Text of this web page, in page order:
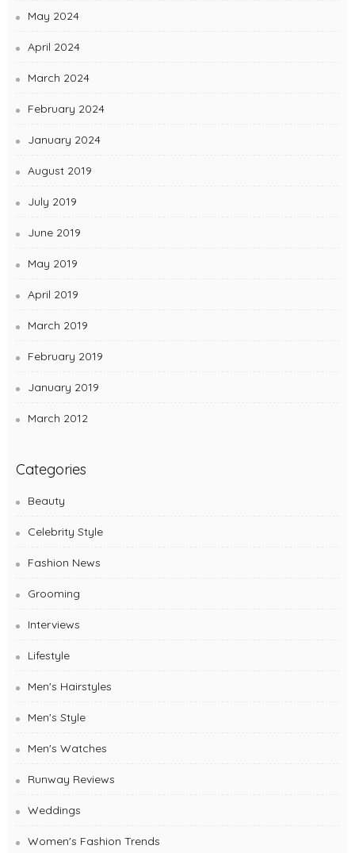
May 2024
April 2024
March 2024
February 2024
January 2024
August 2019
July 2019
June 2019
May 2019
April 2019
March 2019
February 2019
January 2019
March 2012
Categories
Beauty
Celebrity Style
Fashion News
Grooming
Interviews
Lifestyle
Men's Hairstyles
Men's Style
Men's Watches
Runway Reviews
Weddings
Women's Fashion Trends